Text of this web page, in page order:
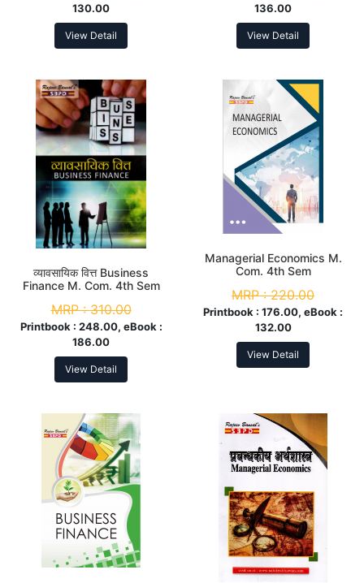
130.00
View Detail
136.00
View Detail
व्यावसायिक वित्त Business
Finance M. Com. 4th Sem
MRP :310.00
Printbook : 248.00, eBook :
186.00
View Detail
Managerial Economics M.
Com. 4th Sem
MRP :220.00
Printbook : 176.00, eBook :
132.00
View Detail